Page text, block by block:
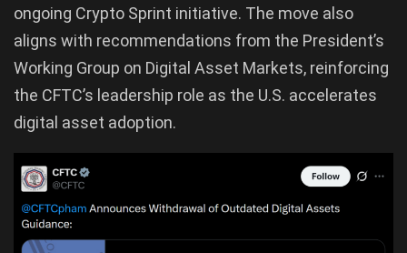
ongoing Crypto Sprint initiative. The move also
aligns with recommendations from the President’s
Working Group on Digital Asset Markets, reinforcing
the CFTC’s leadership role as the U.S. accelerates
digital asset adoption.